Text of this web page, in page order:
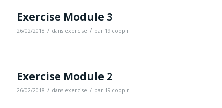
Exercise Module 3
26/02/2018 / dans exercise / par 19.coop r
Exercise Module 2
26/02/2018 / dans exercise / par 19.coop r